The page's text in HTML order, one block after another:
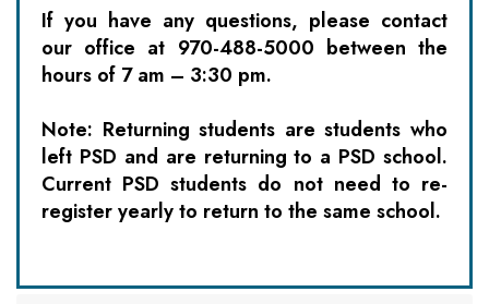
If you have any questions, please contact
our office at 970-488-5000 between the
hours of 7 am – 3:30 pm.
Note: Returning students are students who
left PSD and are returning to a PSD school.
Current PSD students do not need to re-
register yearly to return to the same school.